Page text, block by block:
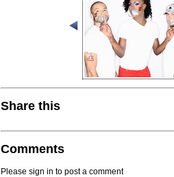
Share this
Comments
Please sign in to post a comment